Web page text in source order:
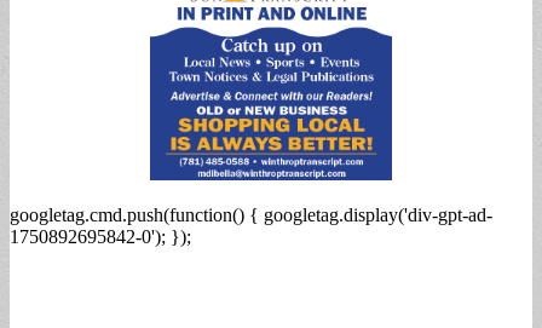
googletag.cmd.push(function() { googletag.display('div-gpt-ad-
1750892695842-0'); });